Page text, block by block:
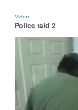
Video
Police raid 2